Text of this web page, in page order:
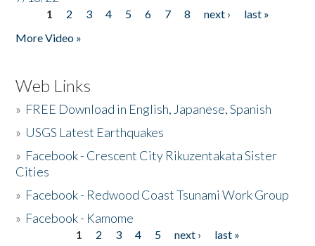
Pages
1 2 3 4 5 6 7 8 next ›
last »
More Video »
Web Links
» FREE Download in English, Japanese, Spanish
» USGS Latest Earthquakes
» Facebook - Crescent City Rikuzentakata Sister
Cities
» Facebook - Redwood Coast Tsunami Work Group
» Facebook - Kamome
1 2 3 4 5 next ›
last »